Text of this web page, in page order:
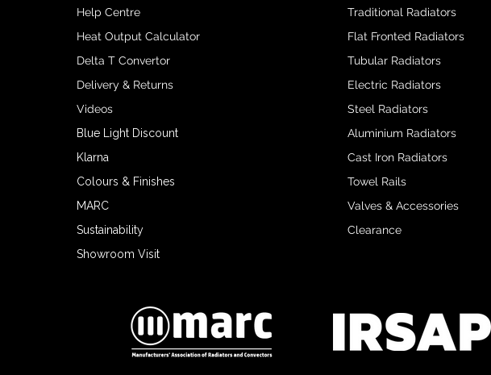
Help Centre
Heat Output Calculator
Delta T Convertor
Delivery & Returns
Videos
Blue Light Discount
Klarna
Colours & Finishes
MARC
Sustainability
Showroom Visit
Traditional Radiators
Flat Fronted Radiators
Tubular Radiators
Electric Radiators
Steel Radiators
Aluminium Radiators
Cast Iron Radiators
Towel Rails
Valves & Accessories
Clearance